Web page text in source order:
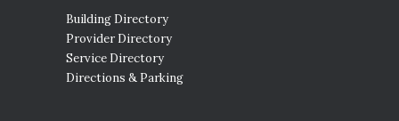
Building Directory
Provider Directory
Service Directory
Directions & Parking